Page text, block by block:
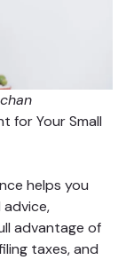
for Your Small
helps you
advantage of
taxes, and